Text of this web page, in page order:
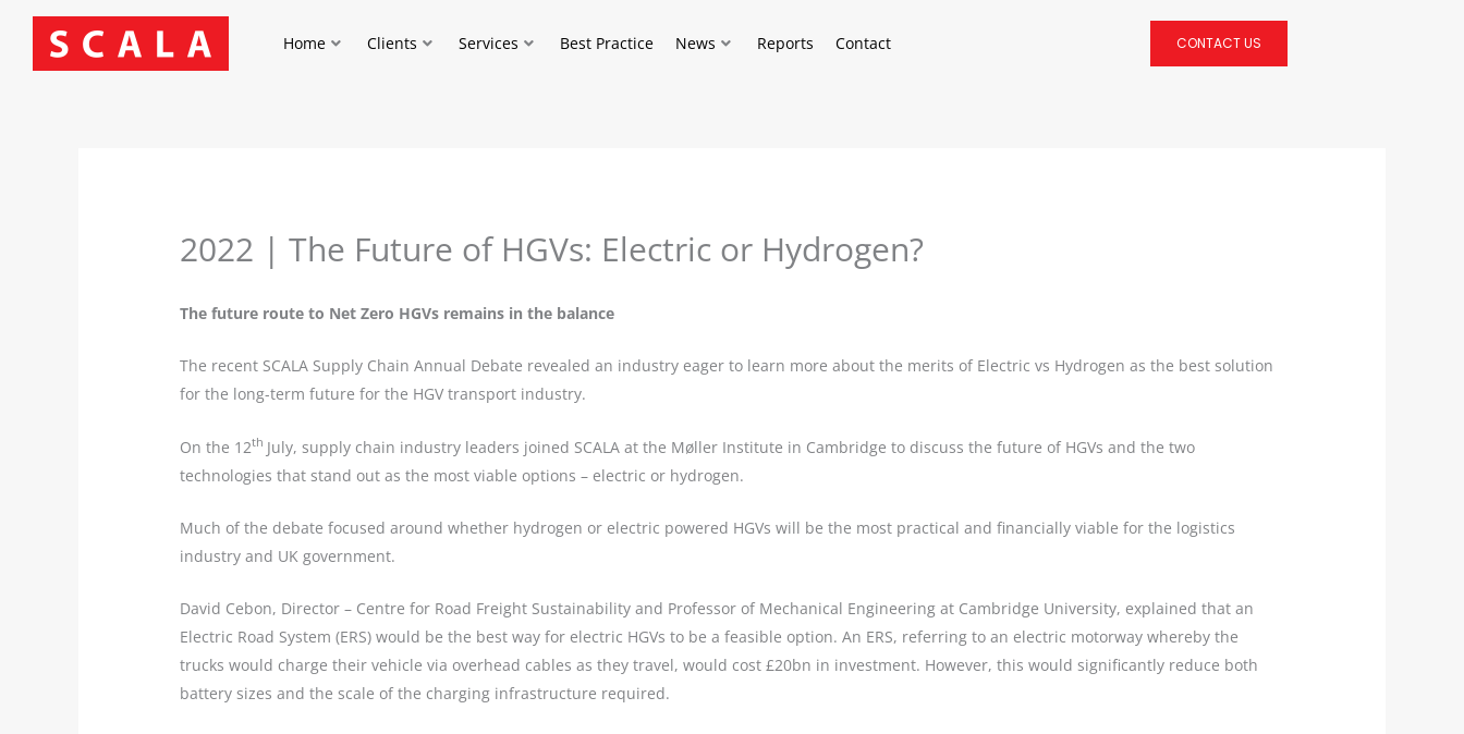
content
Home Clients Services Best Practice News Reports Contact CONTACT US
2022 | The Future of HGVs: Electric or Hydrogen?
The future route to Net Zero HGVs remains in the balance
The recent SCALA Supply Chain Annual Debate revealed an industry eager to learn more about the merits of Electric vs Hydrogen as the best solution
for the long-term future for the HGV transport industry.
On the 12th July, supply chain industry leaders joined SCALA at the Møller Institute in Cambridge to discuss the future of HGVs and the two
technologies that stand out as the most viable options – electric or hydrogen.
Much of the debate focused around whether hydrogen or electric powered HGVs will be the most practical and financially viable for the logistics
industry and UK government.
David Cebon, Director – Centre for Road Freight Sustainability and Professor of Mechanical Engineering at Cambridge University, explained that an
Electric Road System (ERS) would be the best way for electric HGVs to be a feasible option. An ERS, referring to an electric motorway whereby the
trucks would charge their vehicle via overhead cables as they travel, would cost £20bn in investment. However, this would significantly reduce both
battery sizes and the scale of the charging infrastructure required.